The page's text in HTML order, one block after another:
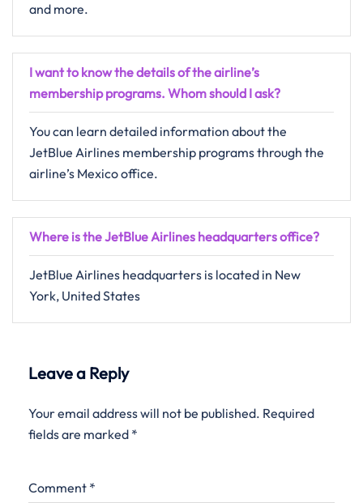
and more.
I want to know the details of the airline’s
membership programs. Whom should I ask?
You can learn detailed information about the
JetBlue Airlines membership programs through the
airline’s Mexico office.
Where is the JetBlue Airlines headquarters office?
JetBlue Airlines headquarters is located in New
York, United States
Leave a Reply
Your email address will not be published. Required
fields are marked *
Comment *